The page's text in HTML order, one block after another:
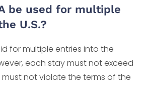
be used for multiple
U.S.?
for multiple entries into the
each stay must not exceed
not violate the terms of the